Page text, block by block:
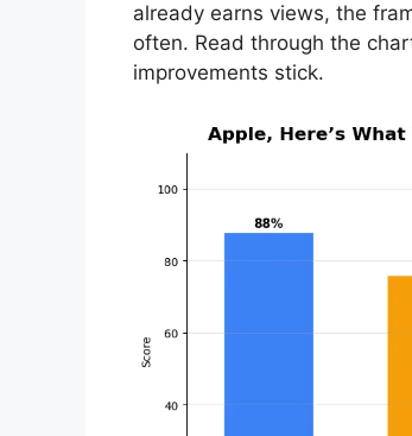
already earns views, the
often. Read through the
improvements stick.